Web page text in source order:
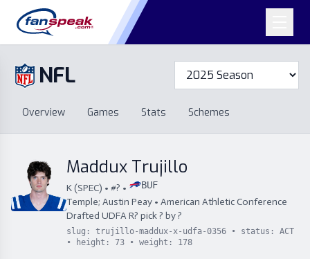
NFL
Overview Games Stats
Schemes
Standings
Draft Free Agency
Stats
Schemes
Free Agency
Maddux Trujillo
K(SPEC) • #? • BUF
Temple; Austin Peay • American Athletic Conference
Drafted UDFA R? pick? by?
slug: trujillo-maddux-x-udfa-0356 • status: ACT
• height: 73 • weight: 178